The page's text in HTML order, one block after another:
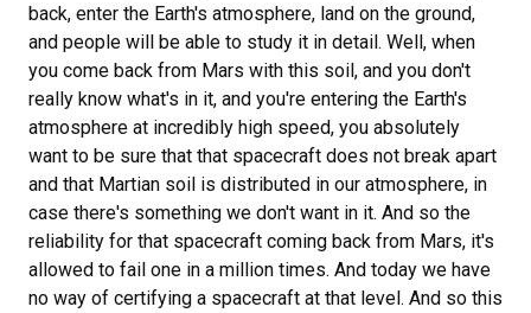
back, enter the Earth's atmosphere, land on the ground,
and people will be able to study it in detail. Well, when
you come back from Mars with this soil, and you don't
really know what's in it, and you're entering the Earth's
atmosphere at incredibly high speed, you absolutely
want to be sure that that spacecraft does not break apart
and that Martian soil is distributed in our atmosphere, in
case there's something we don't want in it. And so the
reliability for that spacecraft coming back from Mars, it's
allowed to fail one in a million times. And today we have
no way of certifying a spacecraft at that level. And so this